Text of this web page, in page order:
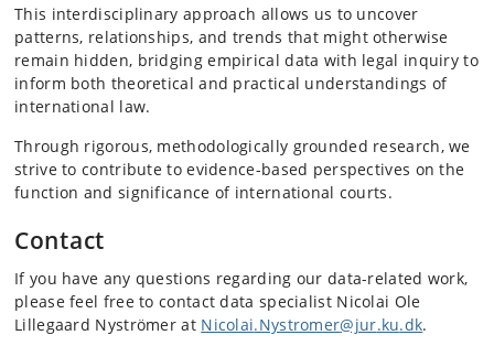
This interdisciplinary approach allows us to uncover
patterns, relationships, and trends that might otherwise
remain hidden, bridging empirical data with legal inquiry to
inform both theoretical and practical understandings of
international law.
Through rigorous, methodologically grounded research, we
strive to contribute to evidence-based perspectives on the
function and significance of international courts.
Contact
If you have any questions regarding our data-related work,
please feel free to contact data specialist Nicolai Ole
Lillegaard Nyströmer at Nicolai.Nystromer@jur.ku.dk.